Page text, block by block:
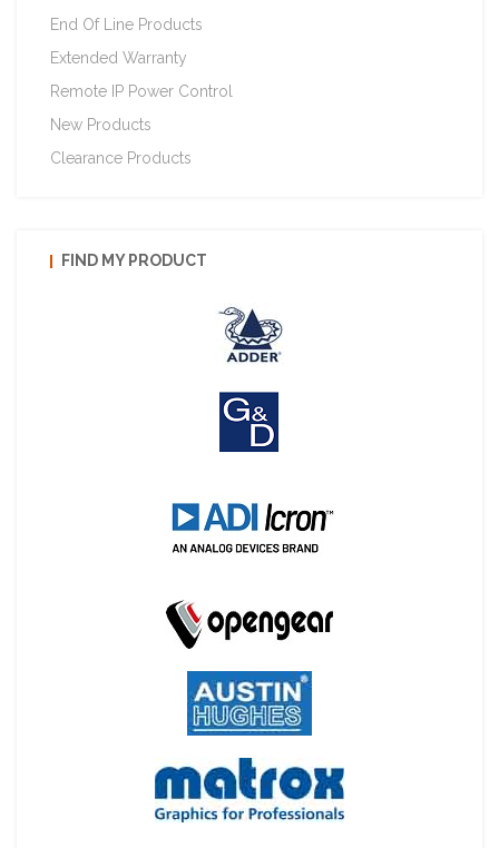
End Of Line Products
Extended Warranty
Remote IP Power Control
New Products
Clearance Products
FIND MY PRODUCT